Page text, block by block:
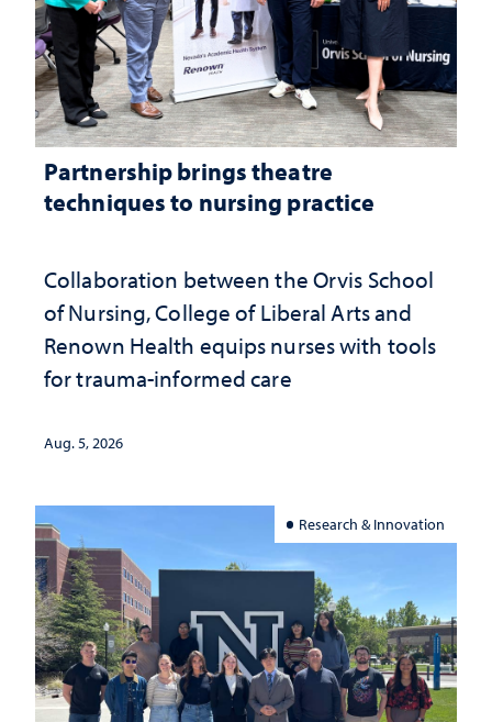
Partnership brings theatre
techniques to nursing practice
Collaboration between the Orvis School
of Nursing, College of Liberal Arts and
Renown Health equips nurses with tools
for trauma-informed care
Aug. 5, 2026
Research & Innovation